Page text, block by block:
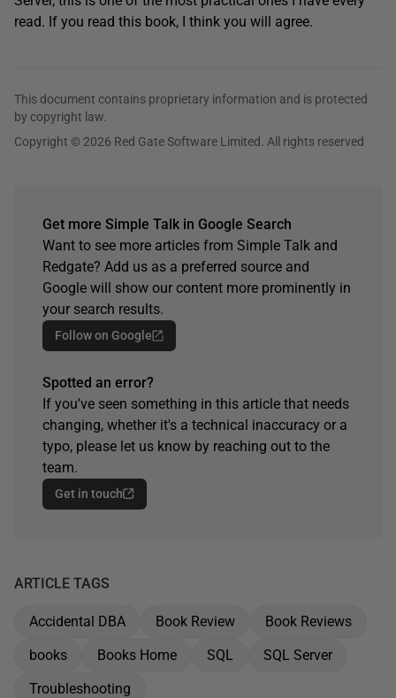
read. If you read this book, I think you will agree.
This document contains proprietary information and is protected
by copyright law.
Copyright © 2026 Red Gate Software Limited. All rights reserved
Get more Simple Talk in Google Search
Want to see more articles from Simple Talk and
Redgate? Add us as a preferred source and
Google will show our content more prominently in
your search results.
Follow on Google
Spotted an error?
If you've seen something in this article that needs
changing, whether it's a technical inaccuracy or a
typo, please let us know by reaching out to the
team.
Get in touch
ARTICLE TAGS
Accidental DBA Book Review
Book Reviews
books
Books Home SQL
SQL Server
Troubleshooting